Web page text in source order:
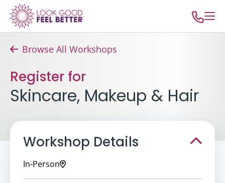
Browse All Workshops
Register for
Skincare, Makeup & Hair
Workshop Details
In-Person